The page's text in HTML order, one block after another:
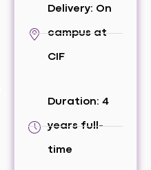
Delivery: On
campus at
CIF
Duration: 4
years full-
time